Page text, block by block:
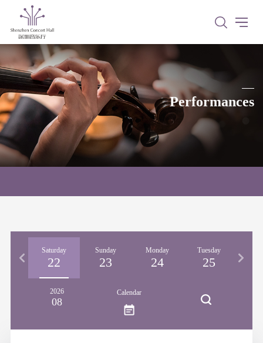
Performances
Saturday
22
Sunday
23
Monday
24
Tuesday
25
2026
08
Calendar